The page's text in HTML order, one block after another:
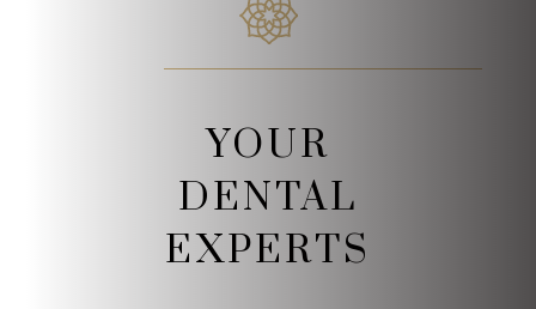
YOUR
DENTAL
EXPERTS